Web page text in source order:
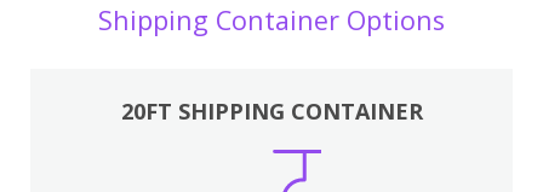
Shipping Container Options
20FT SHIPPING CONTAINER